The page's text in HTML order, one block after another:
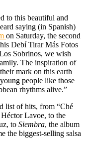
to this beautiful and
saying (in Spanish)
on Saturday, the second
Debí Tirar Más Fotos
Sobrinos, we wish
The inspiration of
mark on this earth
people like those
rhythms alive.”
list of hits, from “Ché
Lavoe, to the
to Siembra, the album
the biggest-selling salsa